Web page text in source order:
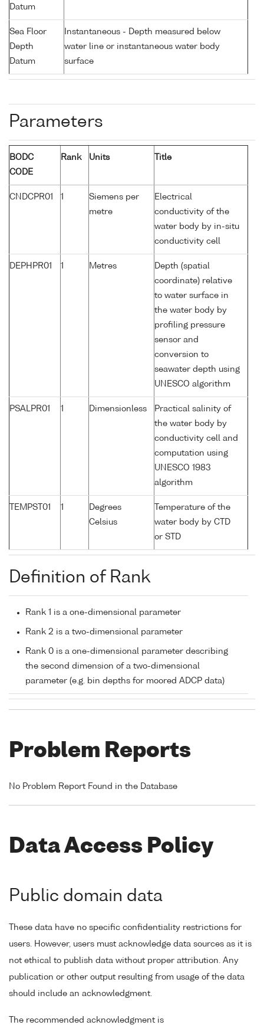
Datum
Sea Floor
Depth
Datum
Instantaneous - Depth measured below
water line or instantaneous water body
surface
Parameters
BODC
CODE
Rank Units Title
CNDCPR01 1
Siemens per
metre
Electrical
conductivity of the
water body by in-situ
conductivity cell
DEPHPR01 1 Metres
Depth (spatial
coordinate) relative
to water surface in
the water body by
profiling pressure
sensor and
conversion to
seawater depth using
UNESCO algorithm
PSALPR01 1 Dimensionless
Practical salinity of
the water body by
conductivity cell and
computation using
UNESCO 1983
algorithm
TEMPST01 1
Degrees
Celsius
Temperature of the
water body by CTD
or STD
Definition of Rank
Rank 1 is a one-dimensional parameter
Rank 2 is a two-dimensional parameter
Rank 0 is a one-dimensional parameter describing
the second dimension of a two-dimensional
parameter (e.g. bin depths for moored ADCP data)
Problem Reports
No Problem Report Found in the Database
Data Access Policy
Public domain data
These data have no specific confidentiality restrictions for
users. However, users must acknowledge data sources as it is
not ethical to publish data without proper attribution. Any
publication or other output resulting from usage of the data
should include an acknowledgment.
The recommended acknowledgment is